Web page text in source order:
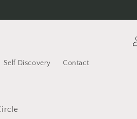
Self Discovery Contact
in